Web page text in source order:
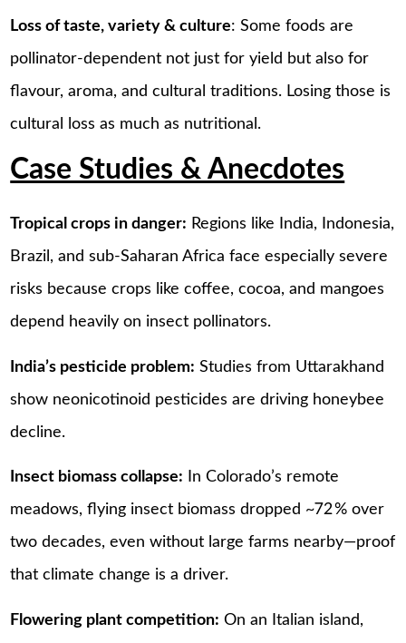
Loss of taste, variety & culture: Some foods are
pollinator-dependent not just for yield but also for
flavour, aroma, and cultural traditions. Losing those is
cultural loss as much as nutritional.
Case Studies & Anecdotes
Tropical crops in danger: Regions like India, Indonesia,
Brazil, and sub-Saharan Africa face especially severe
risks because crops like coffee, cocoa, and mangoes
depend heavily on insect pollinators.
India’s pesticide problem: Studies from Uttarakhand
show neonicotinoid pesticides are driving honeybee
decline.
Insect biomass collapse: In Colorado’s remote
meadows, flying insect biomass dropped ~72 % over
two decades, even without large farms nearby—proof
that climate change is a driver.
Flowering plant competition: On an Italian island,